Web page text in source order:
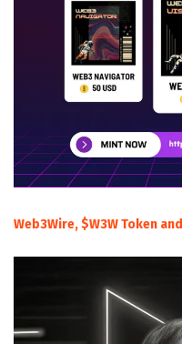
Web3Wire, $W3W Token